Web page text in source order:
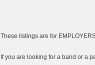
These listings are for
If you are looking for a band or a